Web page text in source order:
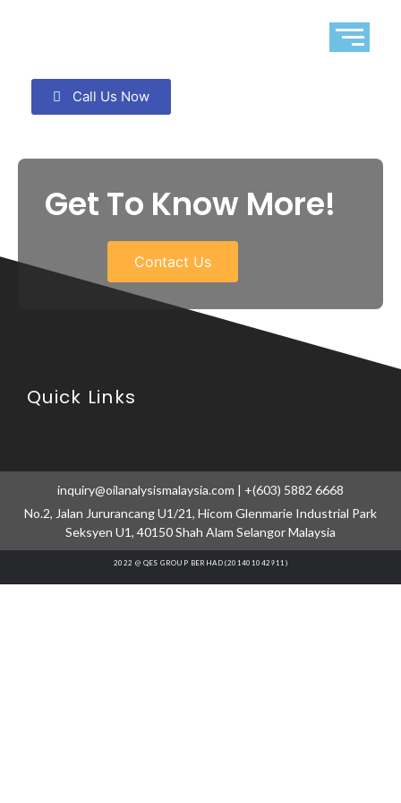
Call Us Now
Get To Know More!
Contact Us
Quick Links
inquiry@oilanalysismalaysia.com | +(603) 5882 6668
No.2, Jalan Jururancang U1/21, Hicom Glenmarie Industrial Park
Seksyen U1, 40150 Shah Alam Selangor Malaysia
2022 @ QES GROUP BERHAD (201401042911)